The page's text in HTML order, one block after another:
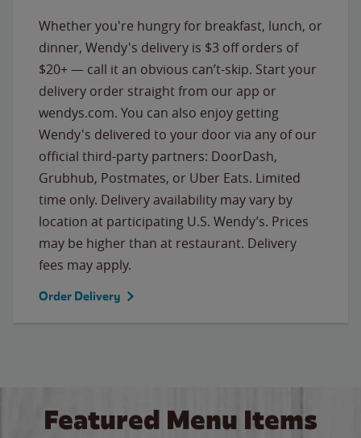
Whether you're hungry for breakfast, lunch, or
dinner, Wendy's delivery is $3 off orders of
$20+ — call it an obvious can’t-skip. Start your
delivery order straight from our app or
wendys.com. You can also enjoy getting
Wendy's delivered to your door via any of our
official third-party partners: DoorDash,
Grubhub, Postmates, or Uber Eats. Limited
time only. Delivery availability may vary by
location at participating U.S. Wendy’s. Prices
may be higher than at restaurant. Delivery
fees may apply.
Order Delivery
Featured Menu Items